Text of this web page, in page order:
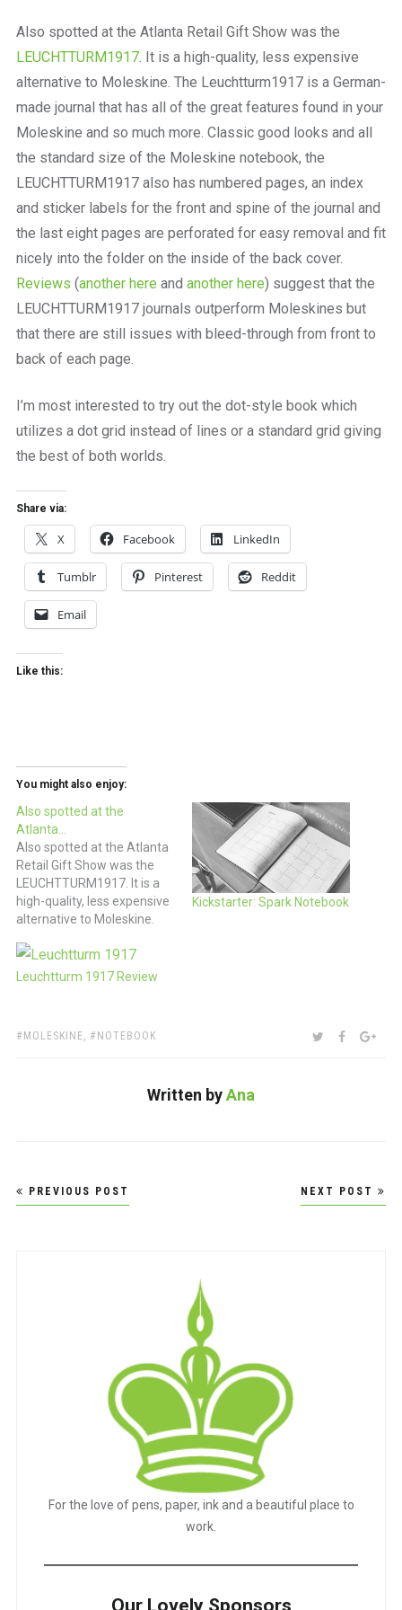
place
to
work
Also spotted at the Atlanta Retail Gift Show was the
LEUCHTTURM1917. It is a high-quality, less expensive
alternative to Moleskine. The Leuchtturm1917 is a German-
made journal that has all of the great features found in your
Moleskine and so much more. Classic good looks and all
the standard size of the Moleskine notebook, the
LEUCHTTURM1917 also has numbered pages, an index
and sticker labels for the front and spine of the journal and
the last eight pages are perforated for easy removal and fit
nicely into the folder on the inside of the back cover.
Reviews (another here and another here) suggest that the
LEUCHTTURM1917 journals outperform Moleskines but
that there are still issues with bleed-through from front to
back of each page.
I’m most interested to try out the dot-style book which
utilizes a dot grid instead of lines or a standard grid giving
the best of both worlds.
Share via:
X Facebook LinkedIn
Tumblr Pinterest Reddit
Email
Like this:
You might also enjoy:
Also spotted at the
Atlanta…
Also spotted at the Atlanta
Retail Gift Show was the
LEUCHTTURM1917. It is a
high-quality, less expensive
alternative to Moleskine.
German-made journal that
has all of the great features
standard size of…
Kickstarter: Spark Notebook
Leuchtturm 1917 Review
TAGS:
MOLESKINE, NOTEBOOK SHARE:TWITTER
Written byAna
Post
navigation
PREVIOUS POST NEXT POST
For the love of pens, paper, ink and a beautiful place to
work.
Our Lovely Sponsors